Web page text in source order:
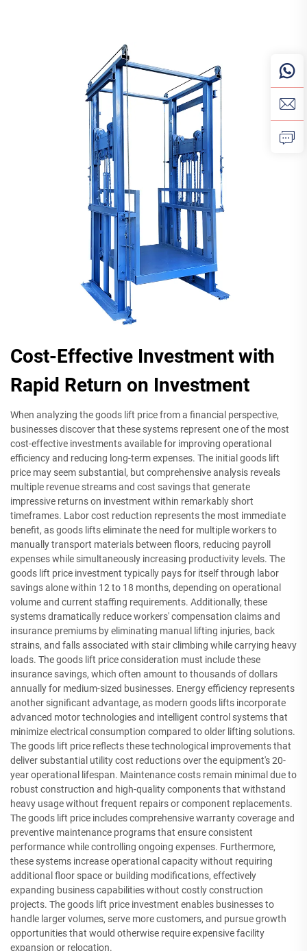
Cost-Effective Investment with
Rapid Return on Investment
When analyzing the goods lift price from a financial perspective,
businesses discover that these systems represent one of the most
cost-effective investments available for improving operational
efficiency and reducing long-term expenses. The initial goods lift
price may seem substantial, but comprehensive analysis reveals
multiple revenue streams and cost savings that generate
impressive returns on investment within remarkably short
timeframes. Labor cost reduction represents the most immediate
benefit, as goods lifts eliminate the need for multiple workers to
manually transport materials between floors, reducing payroll
expenses while simultaneously increasing productivity levels. The
goods lift price investment typically pays for itself through labor
savings alone within 12 to 18 months, depending on operational
volume and current staffing requirements. Additionally, these
systems dramatically reduce workers' compensation claims and
insurance premiums by eliminating manual lifting injuries, back
strains, and falls associated with stair climbing while carrying heavy
loads. The goods lift price consideration must include these
insurance savings, which often amount to thousands of dollars
annually for medium-sized businesses. Energy efficiency represents
another significant advantage, as modern goods lifts incorporate
advanced motor technologies and intelligent control systems that
minimize electrical consumption compared to older lifting solutions.
The goods lift price reflects these technological improvements that
deliver substantial utility cost reductions over the equipment's 20-
year operational lifespan. Maintenance costs remain minimal due to
robust construction and high-quality components that withstand
heavy usage without frequent repairs or component replacements.
The goods lift price includes comprehensive warranty coverage and
preventive maintenance programs that ensure consistent
performance while controlling ongoing expenses. Furthermore,
these systems increase operational capacity without requiring
additional floor space or building modifications, effectively
expanding business capabilities without costly construction
projects. The goods lift price investment enables businesses to
handle larger volumes, serve more customers, and pursue growth
opportunities that would otherwise require expensive facility
expansion or relocation.